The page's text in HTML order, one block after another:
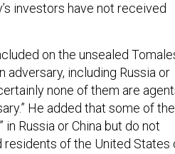
investors have not received
on the unsealed
including Russia or
none of them are
He added that some of the
Russia or China but do not
residents of the United States